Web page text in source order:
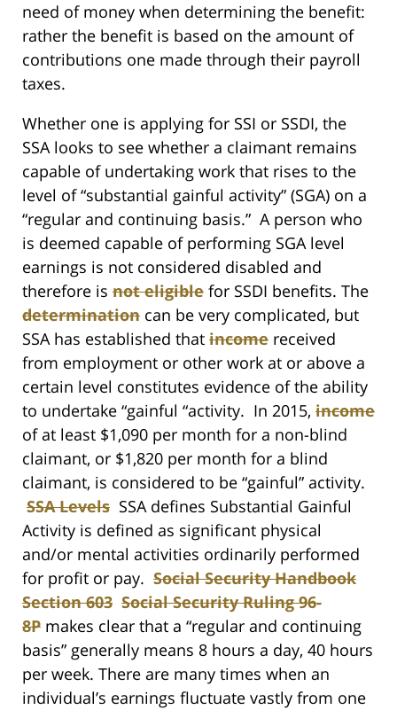
need of money when determining the benefit:
rather the benefit is based on the amount of
contributions one made through their payroll
taxes.
Whether one is applying for SSI or SSDI, the
SSA looks to see whether a claimant remains
capable of undertaking work that rises to the
level of “substantial gainful activity” (SGA) on a
“regular and continuing basis.” A person who
is deemed capable of performing SGA level
earnings is not considered disabled and
therefore is not eligible for SSDI benefits. The
determination can be very complicated, but
SSA has established that income received
from employment or other work at or above a
certain level constitutes evidence of the ability
to undertake “gainful “activity. In 2015, income
of at least $1,090 per month for a non-blind
claimant, or $1,820 per month for a blind
claimant, is considered to be “gainful” activity.
SSA Levels SSA defines Substantial Gainful
Activity is defined as significant physical
and/or mental activities ordinarily performed
for profit or pay. Social Security Handbook
Section 603 Social Security Ruling 96-
8P makes clear that a “regular and continuing
basis” generally means 8 hours a day, 40 hours
per week. There are many times when an
individual’s earnings fluctuate vastly from one